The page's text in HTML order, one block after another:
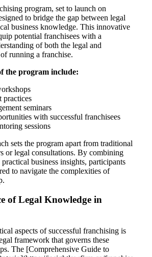
program, set to launch on
to bridge the gap between legal
business knowledge. This innovative
potential franchisees with a
of both the legal and
running a franchise.
the program include:
practices
seminars
with successful franchisees
sessions
sets the program apart from traditional
or legal consultations. By combining
business insights, participants
to navigate the complexities of
of Legal Knowledge in
aspects of successful franchising is
framework that governs these
The [Comprehensive Guide to